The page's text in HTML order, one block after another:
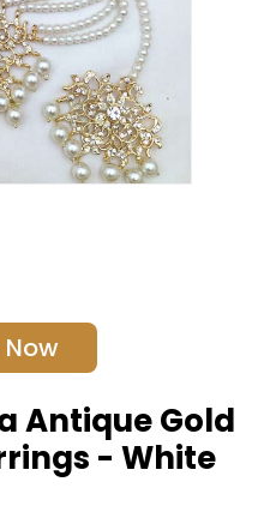
Now
Antique Gold
- White